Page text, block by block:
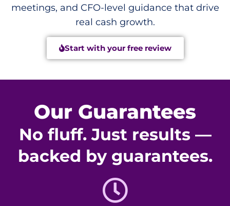
meetings, and CFO-level guidance that drive
real cash growth.
Start with your free review
Our Guarantees
No fluff. Just results —
backed by guarantees.